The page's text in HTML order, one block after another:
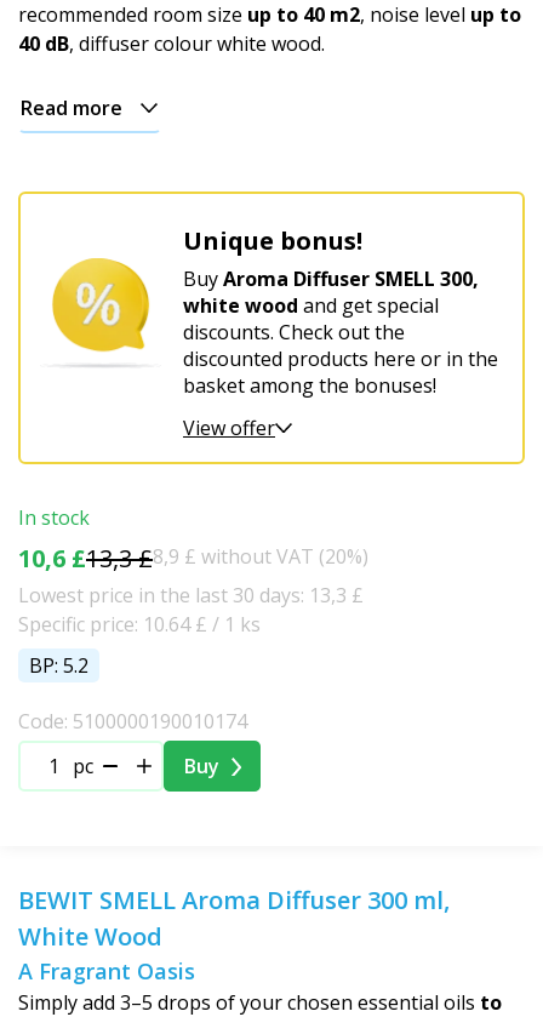
recommended room size up to 40 m2, noise level up to
40 dB, diffuser colour white wood.
Read more
Unique bonus!
BuyAroma Diffuser SMELL 300,
white wood and get special
discounts. Check out the
discounted products here or in the
basket among the bonuses!
View offer
In stock
10,6 £13,3 £8,9 £ without VAT (20%)
Lowest price in the last 30 days: 13,3 £
Specific price: 10.64 £ / 1 ks
BP: 5.2
Code: 5100000190010174
pc
Buy
BEWIT SMELL Aroma Diffuser 300 ml,
White Wood
A Fragrant Oasis
Simply add 3–5 drops of your chosen essential oils to